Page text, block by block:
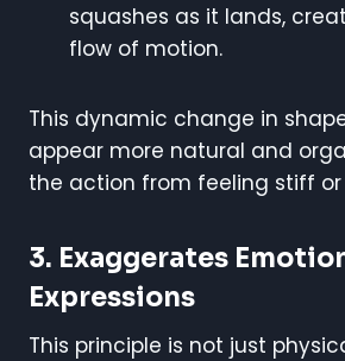
squashes as it lands,
flow of motion.
This dynamic change in
appear more natural and
the action from feeling stiff
3. Exaggerates
Expressions
This principle is not just